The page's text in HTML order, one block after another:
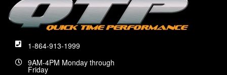
1-864-913-1999
9AM-4PM Monday through
Friday